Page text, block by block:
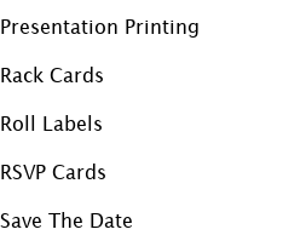
Presentation Printing
Rack Cards
Roll Labels
RSVP Cards
Save The Date